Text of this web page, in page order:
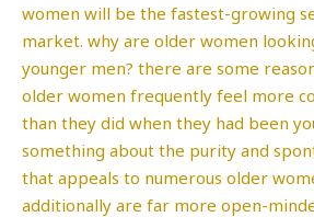
women will be the fastest-growing
market. why are older women
younger men? there are some
older women frequently feel more
than they did when they had been
something about the purity and
that appeals to numerous older
additionally are far more open-